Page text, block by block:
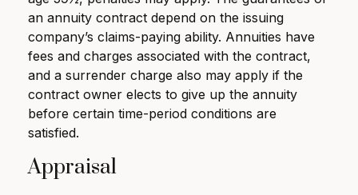
an annuity contract depend on the issuing
company’s claims-paying ability. Annuities have
fees and charges associated with the contract,
and a surrender charge also may apply if the
contract owner elects to give up the annuity
before certain time-period conditions are
satisfied.
Appraisal